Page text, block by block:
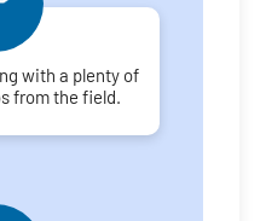
with a plenty of
from the field.